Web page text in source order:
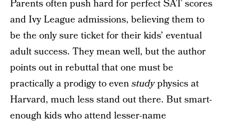
Parents often push hard for perfect SAT scores
and Ivy League admissions, believing them to
be the only sure ticket for their kids’ eventual
adult success. They mean well, but the author
points out in rebuttal that one must be
practically a prodigy to evenstudyphysics at
Harvard, much less stand out there. But smart-
enough kids who attend lesser-name